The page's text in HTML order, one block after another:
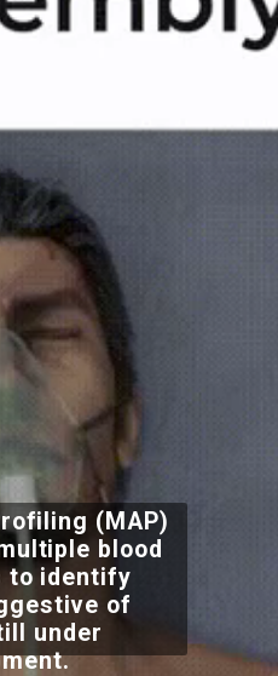
(MAP)
blood
to identify
of
under